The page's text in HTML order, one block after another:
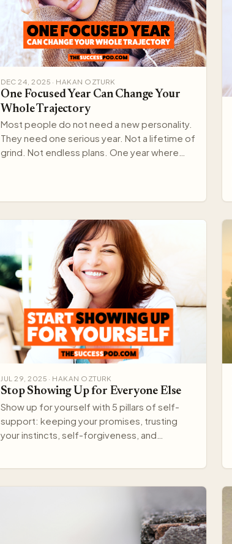
DEC 24, 2025 · HAKAN OZTURK
One Focused Year Can Change Your
Whole Trajectory
Most people do not need a new personality.
They need one serious year. Not a lifetime of
grind. Not endless plans. One year where
JUL 29, 2025 · HAKAN OZTURK
Stop Showing Up for Everyone Else
Show up for yourself with 5 pillars of self-
support: keeping your promises, trusting
your instincts, self-forgiveness, and